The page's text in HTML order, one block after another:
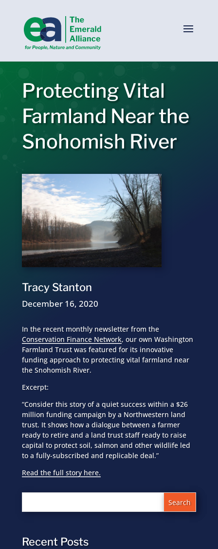
Protecting Vital
Farmland Near the
Snohomish River
Tracy Stanton
December 16, 2020
In the recent monthly newsletter from the
Conservation Finance Network, our own Washington
Farmland Trust was featured for its innovative
funding approach to protecting vital farmland near
the Snohomish River.
Excerpt:
“Consider this story of a quiet success within a $26
million funding campaign by a Northwestern land
trust. It shows how a dialogue between a farmer
ready to retire and a land trust staff ready to raise
capital to protect soil, salmon and other wildlife led
to a fully-subscribed and replicable deal.”
Read the full story here.
Recent Posts